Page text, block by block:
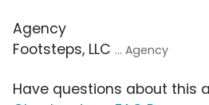
Agency
Footsteps, LLC ... Agency
Have questions about this